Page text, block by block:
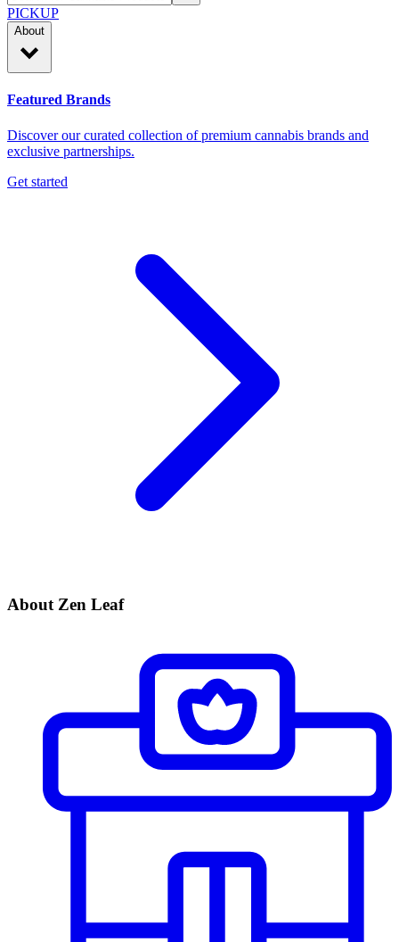
PICKUP
About
Featured Brands
Discover our curated collection of premium cannabis brands and
exclusive partnerships.
Get started
About Zen Leaf